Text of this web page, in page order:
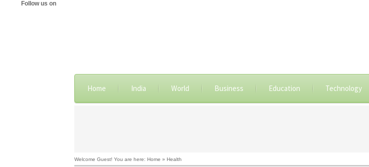
Follow us on
Home India World Business Education Technology
Welcome Guest! You are here: Home » Health